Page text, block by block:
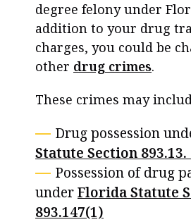
degree felony under
addition to your drug
charges, you could be
other drug crimes.
These crimes may
Drug possession
Statute Section 893.13.
Possession of drug
underFlorida Statute
893.147(1)